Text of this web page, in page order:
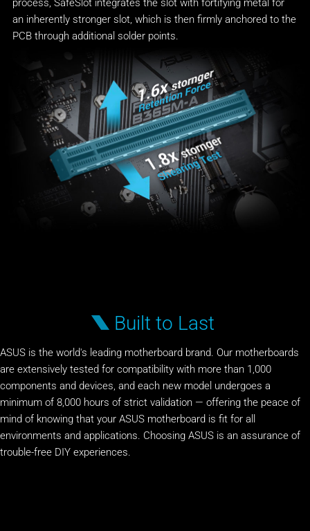
process, SafeSlot integrates the slot with fortifying metal for
an inherently stronger slot, which is then firmly anchored to the
PCB through additional solder points.
Built to Last
ASUS is the world's leading motherboard brand. Our motherboards
are extensively tested for compatibility with more than 1,000
components and devices, and each new model undergoes a
minimum of 8,000 hours of strict validation — offering the peace of
mind of knowing that your ASUS motherboard is fit for all
environments and applications. Choosing ASUS is an assurance of
trouble-free DIY experiences.